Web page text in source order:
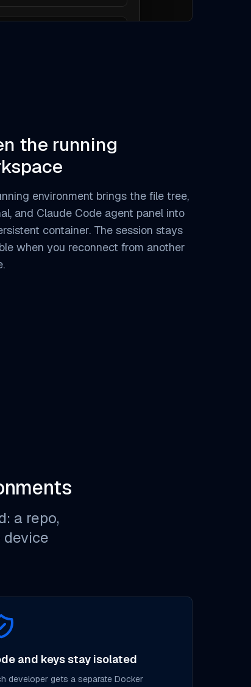
the running
environment brings the file tree,
and Claude Code agent panel into
container. The session stays
when you reconnect from another
a repo,
and keys stay isolated
developer gets a separate Docker